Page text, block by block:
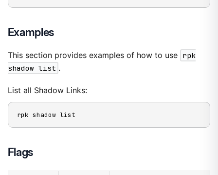
Examples
This section provides examples of how to use rpk
shadow list .
List all Shadow Links:
rpk shadow list
Flags